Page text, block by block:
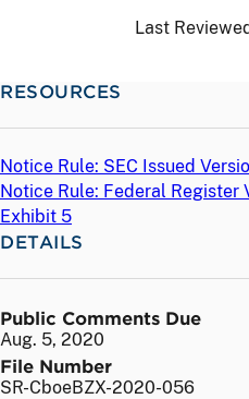
Last
RESOURCES
Notice Rule: SEC Issued
Notice Rule: Federal Register
Exhibit 5
DETAILS
Public Comments Due
Aug. 5, 2020
File Number
SR-CboeBZX-2020-056